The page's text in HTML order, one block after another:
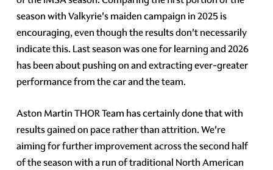
season with Valkyrie's maiden campaign in 2025 is
encouraging, even though the results don't necessarily
indicate this. Last season was one for learning and 2026
has been about pushing on and extracting ever-greater
performance from the car and the team.
Aston Martin THOR Team has certainly done that with
results gained on pace rather than attrition. We're
aiming for further improvement across the second half
of the season with a run of traditional North American